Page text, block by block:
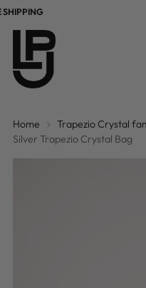
Home
Trapezio Crystal
Silver Trapezio Crystal Bag